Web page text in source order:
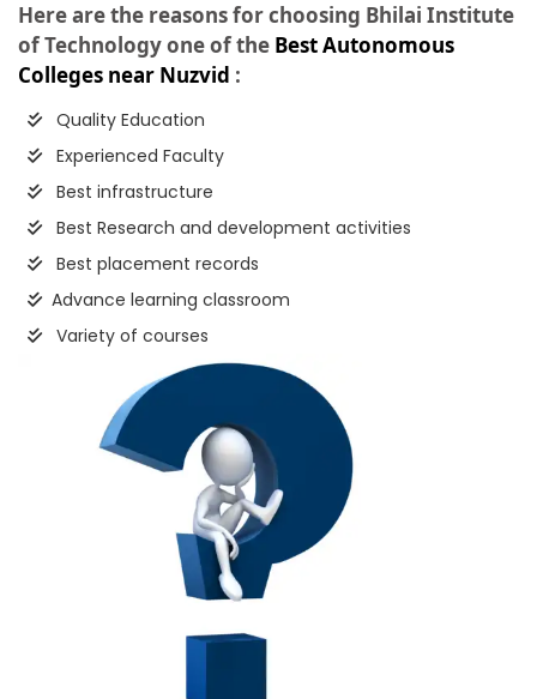
Here are the reasons for choosing Bhilai Institute
of Technology one of the Best Autonomous
Colleges near Nuzvid :
Quality Education
Experienced Faculty
Best infrastructure
Best Research and development activities
Best placement records
Advance learning classroom
Variety of courses